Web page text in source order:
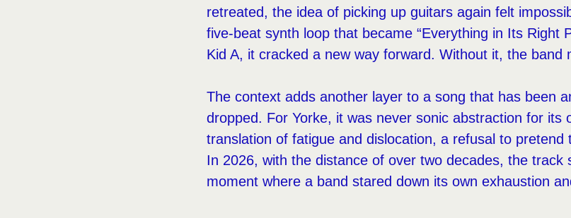
retreated, the idea of picking up guitars again felt
five-beat synth loop that became “Everything in Its Right
Kid A, it cracked a new way forward. Without it, the band
The context adds another layer to a song that has been
dropped. For Yorke, it was never sonic abstraction for its
translation of fatigue and dislocation, a refusal to pretend
In 2026, with the distance of over two decades, the track
moment where a band stared down its own exhaustion